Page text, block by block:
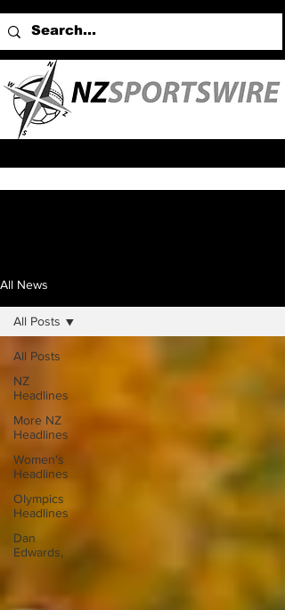
All News
All Posts
NZ
Headlines
More NZ
Headlines
Women's
Headlines
Olympics
Headlines
Dan
Edwards,
All Posts